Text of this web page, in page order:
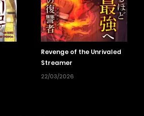
Revenge of the Unrivaled
Streamer
22/03/2026